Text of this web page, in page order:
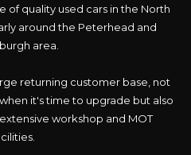
of quality used cars in the North
around the Peterhead and
area.
returning customer base, not
it's time to upgrade but also
workshop and MOT